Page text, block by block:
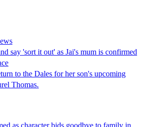
say 'sort it out' as Jai's mum is confirmed
to the Dales for her son's upcoming
Thomas.
as character bids goodbye to family in